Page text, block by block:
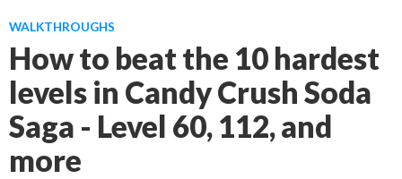
WALKTHROUGHS
How to beat the 10 hardest
levels in Candy Crush Soda
Saga - Level 60, 112, and
more